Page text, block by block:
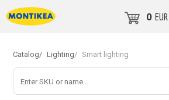
0 EUR
Catalog/ Lighting/ Smart lighting
Поиск